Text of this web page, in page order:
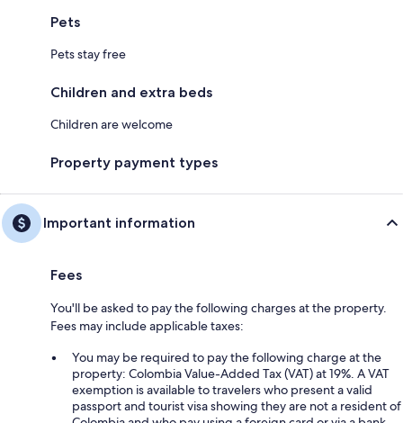
Pets
Pets stay free
Children and extra beds
Children are welcome
Property payment types
Important information
Fees
You'll be asked to pay the following charges at the property.
Fees may include applicable taxes:
You may be required to pay the following charge at the
property: Colombia Value-Added Tax (VAT) at 19%. A VAT
exemption is available to travelers who present a valid
passport and tourist visa showing they are not a resident of